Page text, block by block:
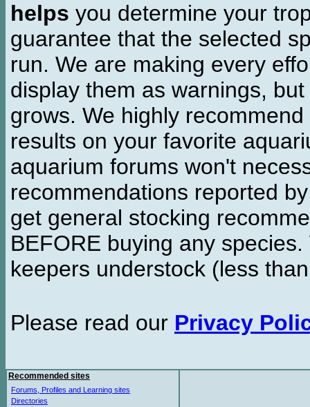
helps you determine your
guarantee that the selected
run. We are making every
display them as warnings,
grows. We highly
results on your favorite
aquarium forums won't
recommendations reported
get general stocking
BEFORE buying any
keepers understock (less
Please read our Privacy
Recommended sites
Forums, Profiles and Learning sites
Directories